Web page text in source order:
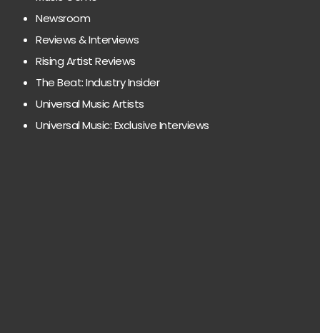
Newsroom
Reviews & Interviews
Rising Artist Reviews
The Beat: Industry Insider
Universal Music Artists
Universal Music: Exclusive Interviews